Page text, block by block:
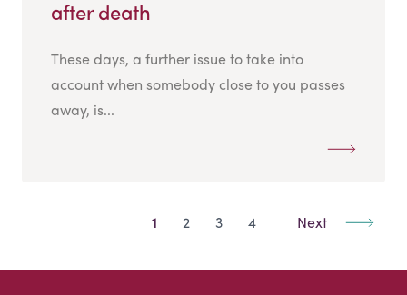
after death
These days, a further issue to take into
account when somebody close to you passes
away, is...
1 2 3 4 Next